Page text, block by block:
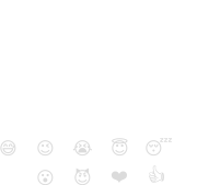
😅 😉 😭 😇
😴
😮
😈 ❤️ 👍